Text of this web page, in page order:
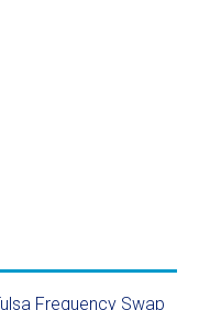
Frequency Swap